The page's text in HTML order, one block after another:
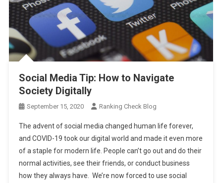
Social Media Tip: How to Navigate
Society Digitally
September 15, 2020 Ranking Check Blog
The advent of social media changed human life forever,
and COVID-19 took our digital world and made it even more
of a staple for modern life. People can’t go out and do their
normal activities, see their friends, or conduct business
how they always have. We’re now forced to use social